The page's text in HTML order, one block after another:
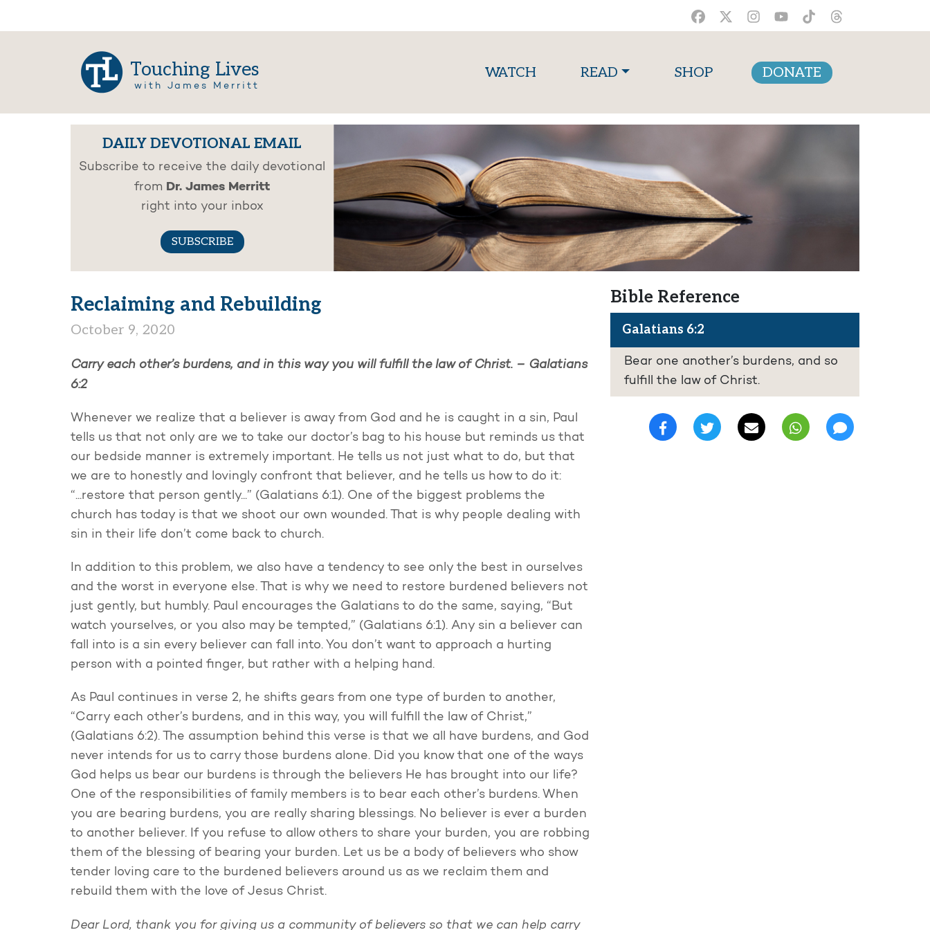
Touching Lives
with James Merritt
WATCH(current)READ SHOP DONATE
DAILY DEVOTIONAL EMAIL
Subscribe to receive the daily devotional
from Dr. James Merritt
right into your inbox
SUBSCRIBE
Reclaiming and Rebuilding
October 9, 2020
Carry each other’s burdens, and in this way you will fulfill the law of Christ. – Galatians
6:2
Whenever we realize that a believer is away from God and he is caught in a sin, Paul
tells us that not only are we to take our doctor’s bag to his house but reminds us that
our bedside manner is extremely important. He tells us not just what to do, but that
we are to honestly and lovingly confront that believer, and he tells us how to do it:
“...restore that person gently...” (Galatians 6:1). One of the biggest problems the
church has today is that we shoot our own wounded. That is why people dealing with
sin in their life don’t come back to church.
In addition to this problem, we also have a tendency to see only the best in ourselves
and the worst in everyone else. That is why we need to restore burdened believers not
just gently, but humbly. Paul encourages the Galatians to do the same, saying, “But
watch yourselves, or you also may be tempted,” (Galatians 6:1). Any sin a believer can
fall into is a sin every believer can fall into. You don’t want to approach a hurting
person with a pointed finger, but rather with a helping hand.
As Paul continues in verse 2, he shifts gears from one type of burden to another,
“Carry each other’s burdens, and in this way, you will fulfill the law of Christ,”
(Galatians 6:2). The assumption behind this verse is that we all have burdens, and God
never intends for us to carry those burdens alone. Did you know that one of the ways
God helps us bear our burdens is through the believers He has brought into our life?
One of the responsibilities of family members is to bear each other’s burdens. When
you are bearing burdens, you are really sharing blessings. No believer is ever a burden
to another believer. If you refuse to allow others to share your burden, you are robbing
them of the blessing of bearing your burden. Let us be a body of believers who show
tender loving care to the burdened believers around us as we reclaim them and
rebuild them with the love of Jesus Christ.
Dear Lord, thank you for giving us a community of believers so that we can help carry
Bible Reference
Galatians 6:2
Bear one another’s burdens, and so
fulfill the law of Christ.